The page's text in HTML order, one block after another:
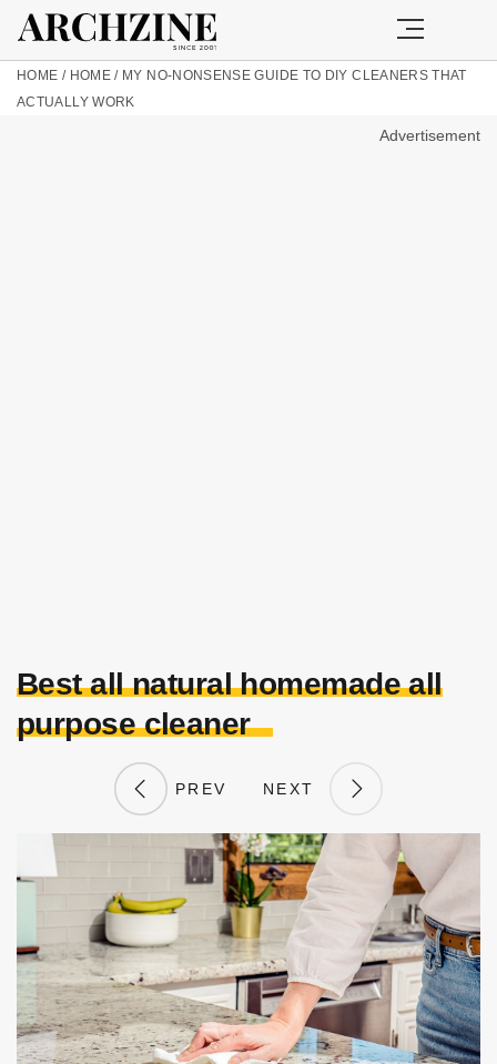
HOME / HOME / MY NO-NONSENSE GUIDE TO DIY CLEANERS THAT
ACTUALLY WORK
Advertisement
Best all natural homemade all
purpose cleaner
PREV NEXT